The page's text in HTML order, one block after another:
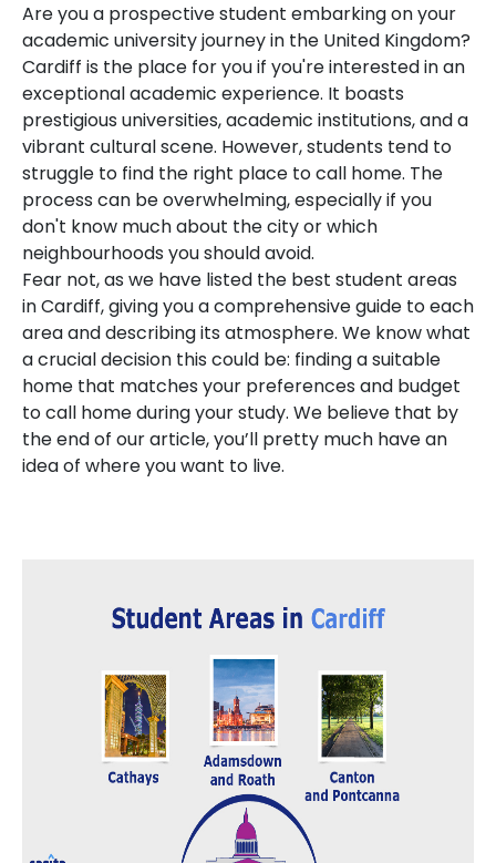
Are you a prospective student embarking on your
academic university journey in the United Kingdom?
Cardiff is the place for you if you're interested in an
exceptional academic experience. It boasts
prestigious universities, academic institutions, and a
vibrant cultural scene. However, students tend to
struggle to find the right place to call home. The
process can be overwhelming, especially if you
don't know much about the city or which
neighbourhoods you should avoid.
Fear not, as we have listed the best student areas
in Cardiff, giving you a comprehensive guide to each
area and describing its atmosphere. We know what
a crucial decision this could be: finding a suitable
home that matches your preferences and budget
to call home during your study. We believe that by
the end of our article, you’ll pretty much have an
idea of where you want to live.